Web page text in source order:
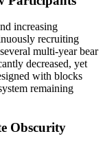
increasing
recruiting
multi-year bear
decreased, yet
with blocks
remaining
Obscurity